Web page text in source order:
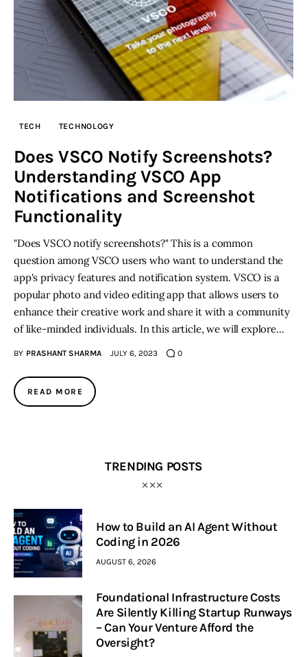
TECH TECHNOLOGY
Does VSCO Notify Screenshots?
Understanding VSCO App
Notifications and Screenshot
Functionality
"Does VSCO notify screenshots?" This is a common
question among VSCO users who want to understand the
app's privacy features and notification system. VSCO is a
popular photo and video editing app that allows users to
enhance their creative work and share it with a community
of like-minded individuals. In this article, we will explore…
BY PRASHANT SHARMA JULY 6, 2023 0
READ MORE
TRENDING POSTS
How to Build an AI Agent Without
Coding in 2026
AUGUST 6, 2026
Foundational Infrastructure Costs
Are Silently Killing Startup Runways
– Can Your Venture Afford the
Oversight?